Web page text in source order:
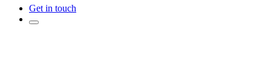
Get in touch